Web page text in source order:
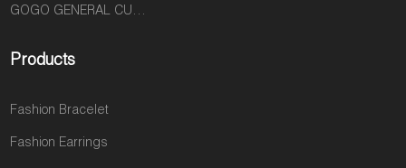
GOGO GENERAL CUSTOM FASHION ACCESSORIES SUPPLIER
Products
Fashion Bracelet
Fashion Earrings